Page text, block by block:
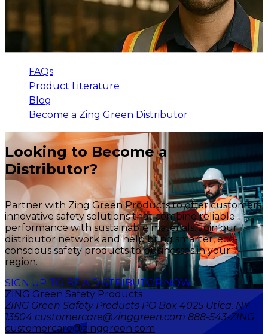
FAQs
Product Literature
Blog
Become a Zing Green Distributor
Looking to Become a
Distributor?
Partner with Zing Green Products to offer customers
innovative safety solutions that combine reliable
performance with sustainable materials. Join our
distributor network and help bring smarter, eco-
conscious safety products to businesses in your
region.
SIGN UP TO BE A DISTRIBUTOR NOW
ZING Green Safety Products
ZING Green Safety Products PO Box 4025 Utica, NY
13504 customercare@zinggreen.com 888-543-ZING
customercare@zinggreen.com